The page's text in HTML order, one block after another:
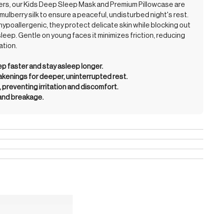
our Kids Deep Sleep Mask and Premium Pillowcase are
silk to ensure a peaceful, undisturbed night's rest.
they protect delicate skin while blocking out
Gentle on young faces it minimizes friction, reducing
faster and stay asleep longer.
for deeper, uninterrupted rest.
preventing irritation and discomfort.
breakage.